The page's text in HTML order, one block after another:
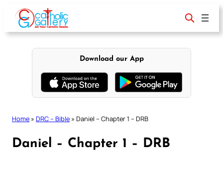
content
Download our App
Home » DRC – Bible » Daniel – Chapter 1 – DRB
Daniel – Chapter 1 – DRB